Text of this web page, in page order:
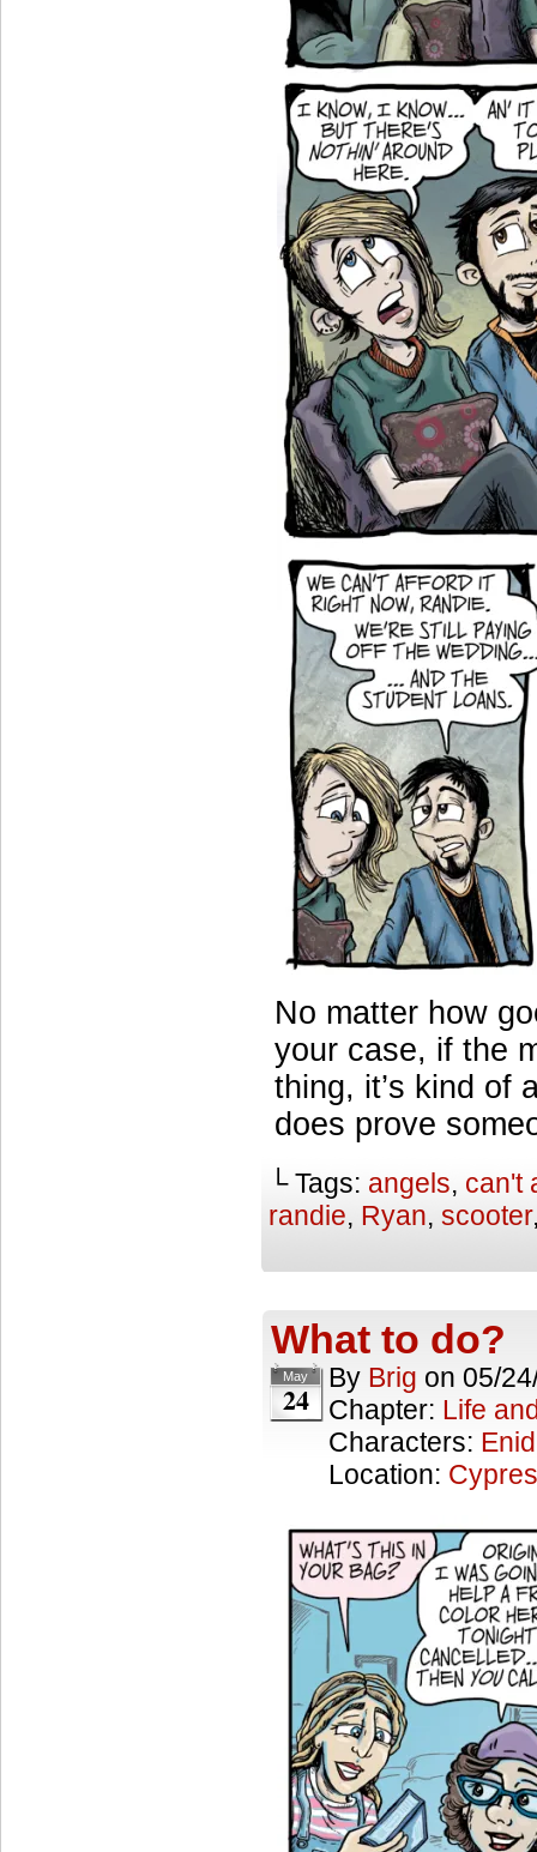
No matter how
your case, if the
thing, it’s kind of
does prove
└ Tags: angels, can't
randie, Ryan, scooter
What to do?
May
24
By Brig on 05/
Chapter: Life
Characters: Enid
Location: